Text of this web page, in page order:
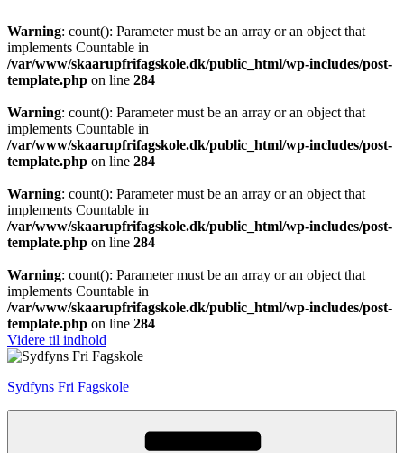
Warning: count(): Parameter must be an array or an object that
implements Countable in
/var/www/skaarupfrifagskole.dk/public_html/wp-includes/post-
template.php on line 284
Warning: count(): Parameter must be an array or an object that
implements Countable in
/var/www/skaarupfrifagskole.dk/public_html/wp-includes/post-
template.php on line 284
Warning: count(): Parameter must be an array or an object that
implements Countable in
/var/www/skaarupfrifagskole.dk/public_html/wp-includes/post-
template.php on line 284
Warning: count(): Parameter must be an array or an object that
implements Countable in
/var/www/skaarupfrifagskole.dk/public_html/wp-includes/post-
template.php on line 284
Videre til indhold
Sydfyns Fri Fagskole